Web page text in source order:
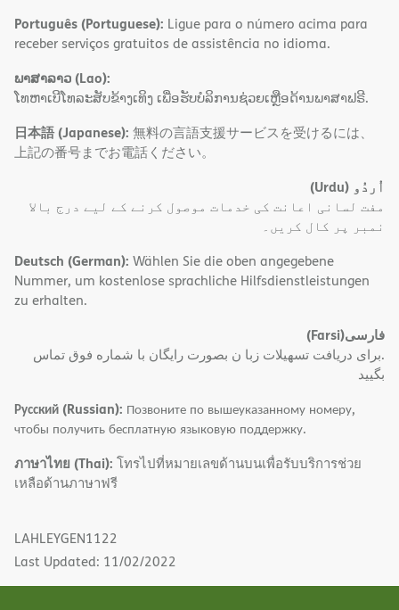
Português (Portuguese): Ligue para o número acima para
receber serviços gratuitos de assistência no idioma.
ພາສາລາວ (Lao):
ໂທຫາເບີໂທລະສັບຂ້າງເທິງ ເພື່ອຮັບບໍລິການຊ່ວຍເຫຼືອດ້ານພາສາຟຣີ.
日本語 (Japanese): 無料の言語支援サービスを受けるには、
上記の番号までお電話ください。
اُردُو (Urdu)
مفت لسانی اعانت کی خدمات موصول کرنے کے لیے درج بالا
نمبر پر کال کریں۔
Deutsch (German): Wählen Sie die oben angegebene
Nummer, um kostenlose sprachliche Hilfsdienstleistungen
zu erhalten.
فارسی(Farsi)
.برای دریافت تسهیلات زبا ن بصورت رایگان با شماره فوق تماس
بگیید
Русский (Russian): Позвоните по вышеуказанному номеру,
чтобы получить бесплатную языковую поддержку.
ภาษาไทย (Thai): โทรไปที่หมายเลขด้านบนเพื่อรับบริการช่วย
เหลือด้านภาษาฟรี
LAHLEYGEN1122
Last Updated: 11/02/2022